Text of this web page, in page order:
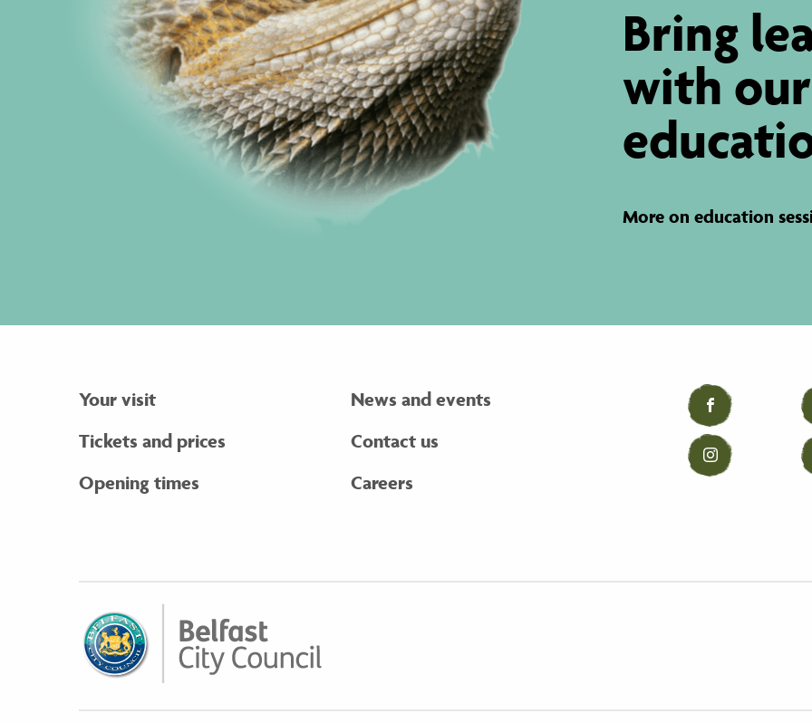
Bring
with
More on education
Your visit
Tickets and prices
Opening times
News and events
Contact us
Careers
Facebook
Instagram